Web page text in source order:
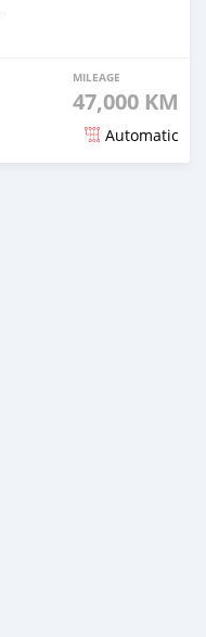
MILEAGE
47,000 KM
Automatic